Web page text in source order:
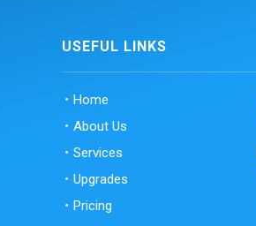
USEFUL LINKS
Home
About Us
Services
Upgrades
Pricing